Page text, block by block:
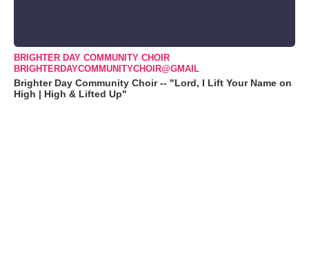
BRIGHTER DAY COMMUNITY CHOIR
BRIGHTERDAYCOMMUNITYCHOIR@GMAIL
Brighter Day Community Choir -- "Lord, I Lift Your Name on
High | High & Lifted Up"